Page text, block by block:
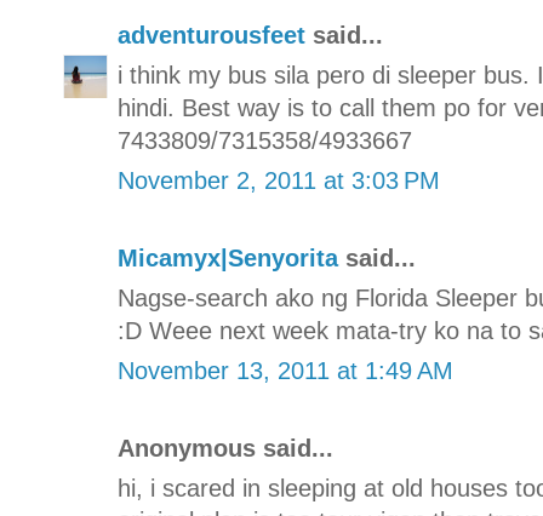
adventurousfeet said...
i think my bus sila pero di sleeper
hindi. Best way is to call them po for
7433809/7315358/4933667
November 2, 2011 at 3:03 PM
Micamyx|Senyoritasaid...
Nagse-search ako ng Florida Sleeper
:D Weee next week mata-try ko na to
November 13, 2011 at 1:49 AM
Anonymous said...
hi, i scared in sleeping at old houses